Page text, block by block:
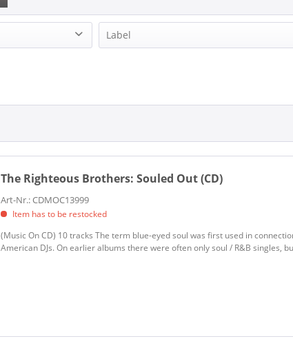
Label
The Righteous Brothers:Souled Out (CD)
Art-Nr.: CDMOC13999
Item has to be restocked
(Music On CD) 10 tracks The term blue-eyed soul was first used in
American DJs. On earlier albums there were often only soul / R&B singles,